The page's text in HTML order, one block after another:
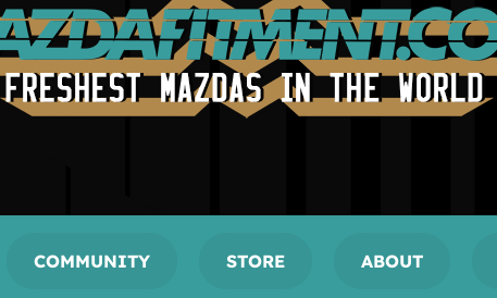
COMMUNITY STORE ABOUT